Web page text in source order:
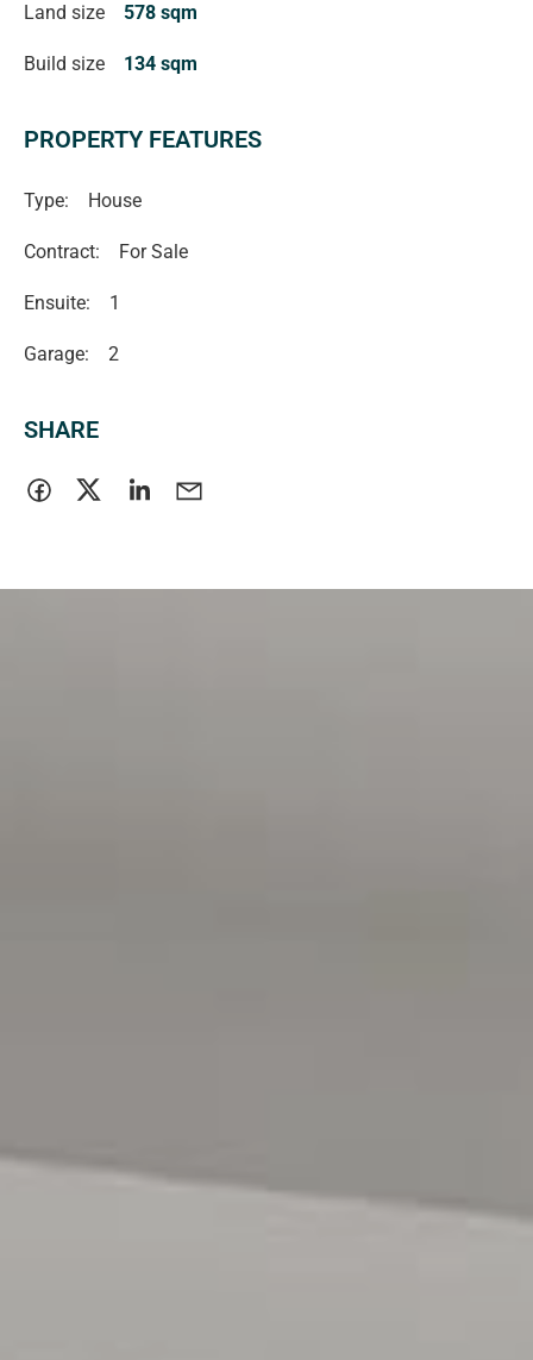
Land size 578 sqm
Build size 134 sqm
PROPERTY FEATURES
Type: House
Contract: For Sale
Ensuite: 1
Garage: 2
SHARE